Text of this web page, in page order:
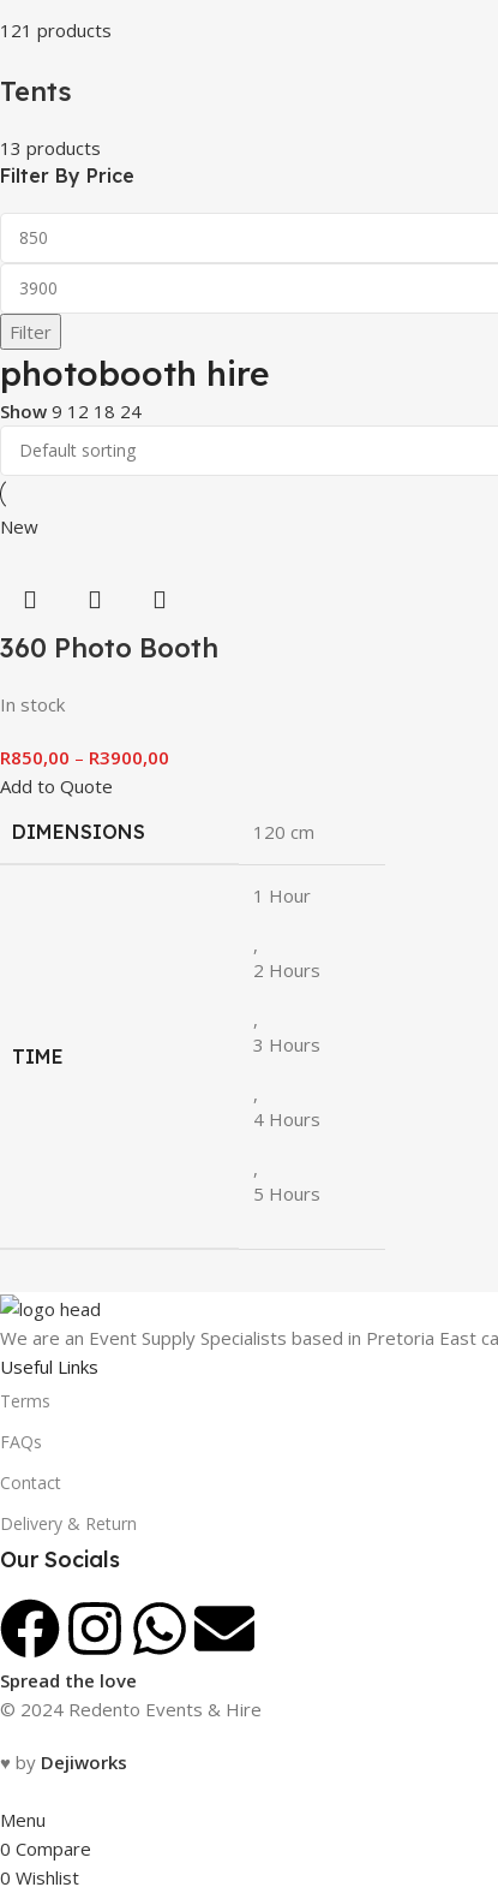
121 products
Tents
13 products
Filter By Price
Filter
photobooth hire
Show 9 12 18 24
New
360 Photo Booth
In stock
R850,00 – R3900,00
Add to Quote
DIMENSIONS
120 cm
TIME
1 Hour
,
2 Hours
,
3 Hours
,
4 Hours
,
5 Hours
We are an Event Supply Specialists based in Pretoria
Useful Links
Terms
FAQs
Contact
Delivery & Return
Our Socials
Spread the love
© 2024 Redento Events & Hire
♥ by Dejiworks
Menu
0 Compare
0 Wishlist